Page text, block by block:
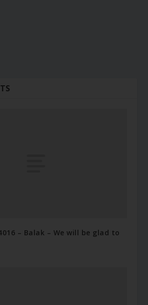
– Balak – We will be glad to